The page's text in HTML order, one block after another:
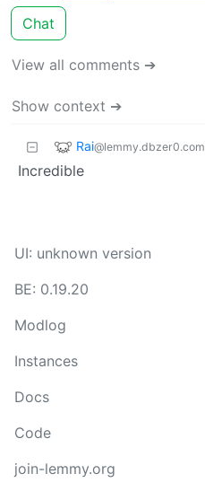
Chat
View all comments ➔
Show context ➔
Rai@lemmy.dbzer0.com
Incredible
UI: unknown version
BE: 0.19.20
Modlog
Instances
Docs
Code
join-lemmy.org